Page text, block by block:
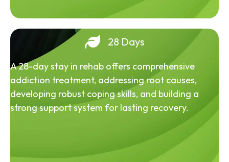
28 Days
A 28-day stay in rehab offers comprehensive
addiction treatment, addressing root causes,
developing robust coping skills, and building a
strong support system for lasting recovery.